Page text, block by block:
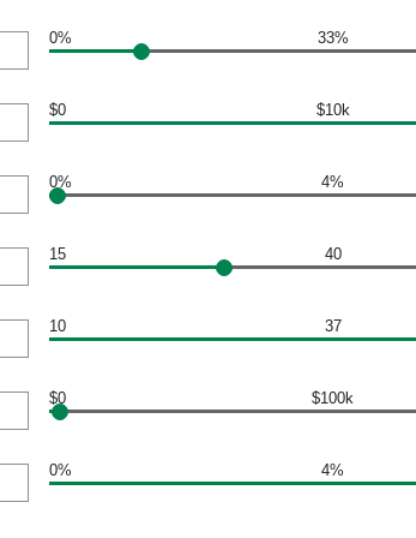
0% 33%
$0 $10k
0% 4%
15 40
10 37
$0 $100k
0% 4%